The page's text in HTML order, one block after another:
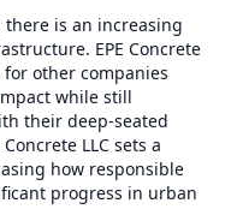
is an increasing
EPE Concrete
for other companies
while still
their deep-seated
LLC sets a
how responsible
progress in urban